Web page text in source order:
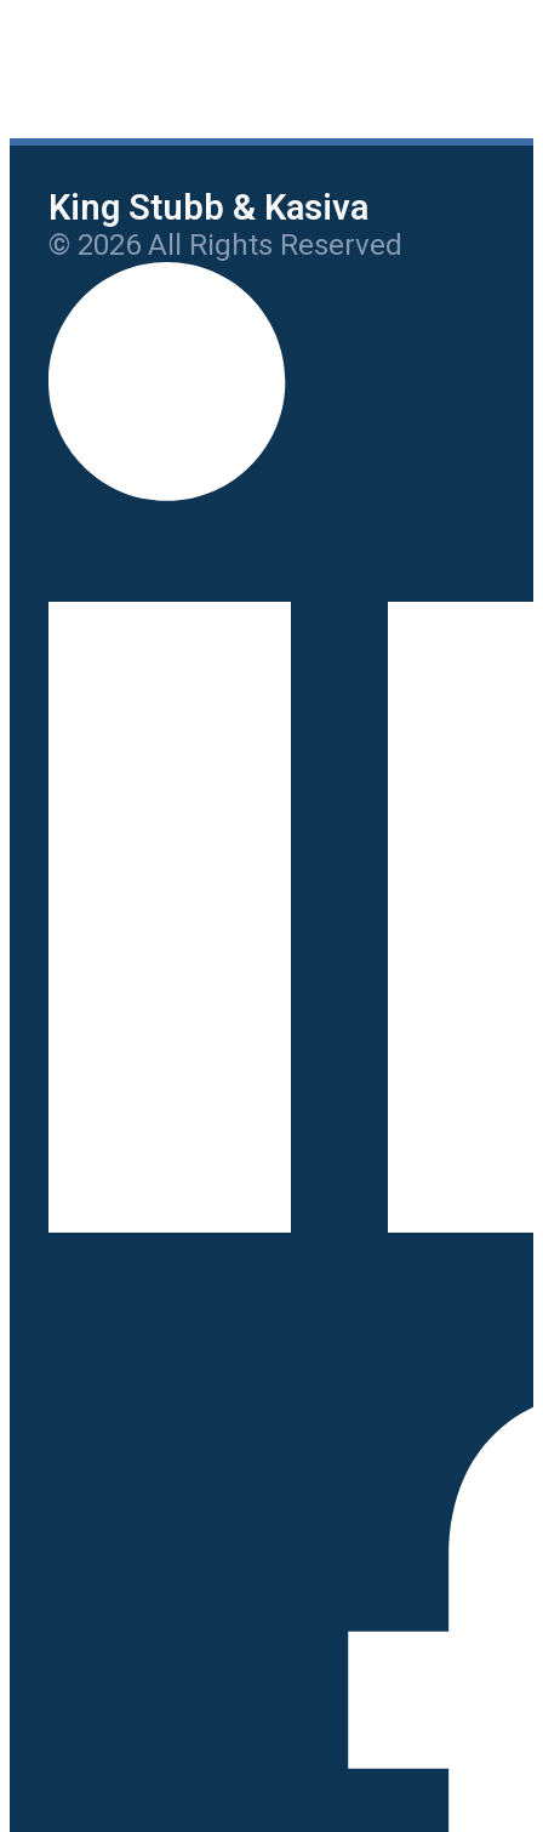
King Stubb & Kasiva
© 2026 All Rights Reserved